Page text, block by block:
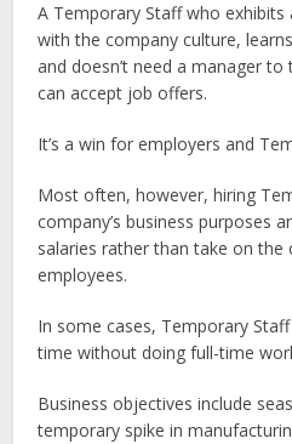
A Temporary Staff who
with the company culture,
and doesn’t need a manager
can accept job offers.
It’s a win for employers and
Most often, however, hiring
company’s business purposes
salaries rather than take on
employees.
In some cases, Temporary
time without doing full-time
Business objectives include
temporary spike in